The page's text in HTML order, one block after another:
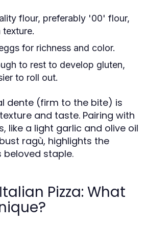
flour, preferably '00' flour,
for richness and color.
to rest to develop gluten,
to roll out.
dente (firm to the bite) is
and taste. Pairing with
like a light garlic and olive oil
ragù, highlights the
staple.
Pizza: What